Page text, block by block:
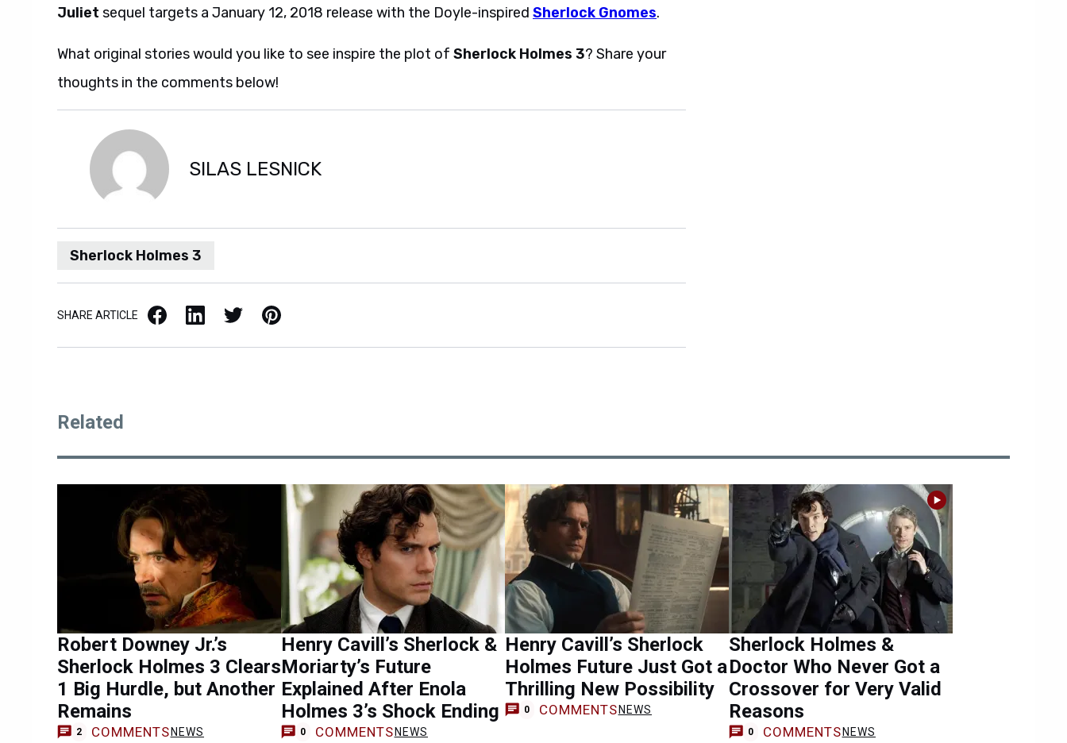
Juliet sequel targets a January 12, 2018 release with the Doyle-inspired Sherlock Gnomes.
What original stories would you like to see inspire the plot of Sherlock Holmes 3? Share your
thoughts in the comments below!
SILAS LESNICK
Sherlock Holmes 3
SHARE ARTICLE Facebook LinkedIn X / Twitter Pinterest
Related
Robert Downey Jr.’s
Sherlock Holmes 3 Clears
1 Big Hurdle, but Another
Remains
2 COMMENTS NEWS
Henry Cavill’s Sherlock &
Moriarty’s Future
Explained After Enola
Holmes 3’s Shock Ending
0 COMMENTS NEWS
Henry Cavill’s Sherlock
Holmes Future Just Got a
Thrilling New Possibility
0 COMMENTS NEWS
Sherlock Holmes &
Doctor Who Never Got a
Crossover for Very Valid
Reasons
0 COMMENTS NEWS